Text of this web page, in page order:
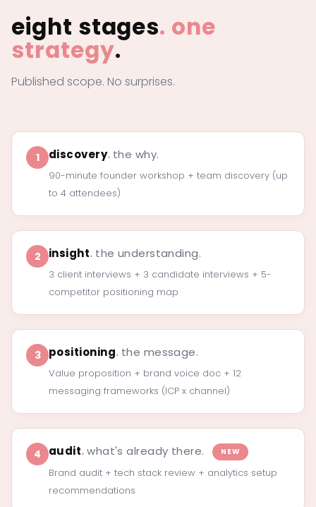
eight stages. one
strategy.
Published scope. No surprises.
1 discovery. the why.
90-minute founder workshop + team discovery (up
to 4 attendees)
2 insight. the understanding.
3 client interviews + 3 candidate interviews + 5-
competitor positioning map
3 positioning. the message.
Value proposition + brand voice doc + 12
messaging frameworks (ICP x channel)
4 audit.what's already there. NEW
Brand audit + tech stack review + analytics setup
recommendations